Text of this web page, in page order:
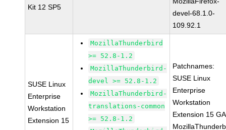
Kit 12 SP5
devel-68.1.0-
109.92.1
SUSE Linux
Enterprise
Workstation
Extension 15
MozillaThunderbird
>= 52.8-1.2
MozillaThunderbird-
devel >= 52.8-1.2
MozillaThunderbird-
translations-common
>= 52.8-1.2
Patchnames:
SUSE Linux
Enterprise
Workstation
Extension 15 GA